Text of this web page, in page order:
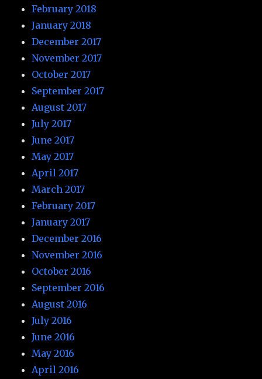
February 2018
January 2018
December 2017
November 2017
October 2017
September 2017
August 2017
July 2017
June 2017
May 2017
April 2017
March 2017
February 2017
January 2017
December 2016
November 2016
October 2016
September 2016
August 2016
July 2016
June 2016
May 2016
April 2016